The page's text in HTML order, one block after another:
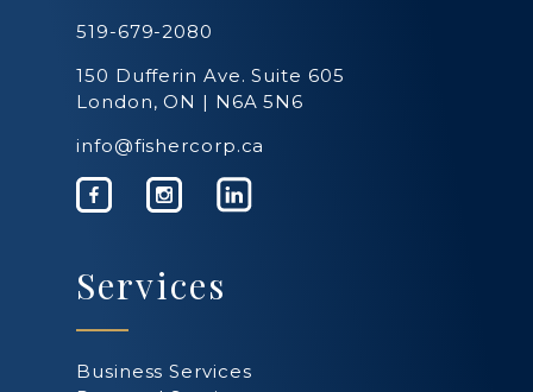
519-679-2080
150 Dufferin Ave. Suite 605
London, ON | N6A 5N6
info@fishercorp.ca
Services
Business Services